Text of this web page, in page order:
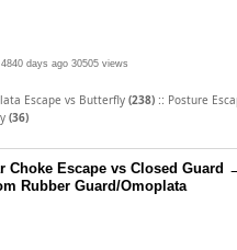
days ago 30505 views
Escape vs Butterfly (238) :: Posture
(36)
Choke Escape vs Closed Guard
Rubber Guard/Omoplata